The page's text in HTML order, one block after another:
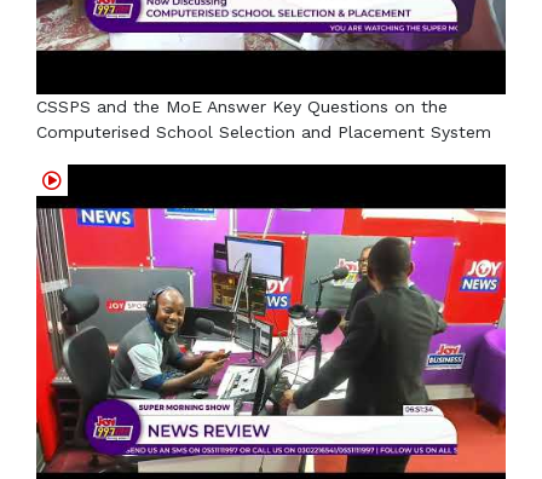
CSSPS and the MoE Answer Key Questions on the
Computerised School Selection and Placement System